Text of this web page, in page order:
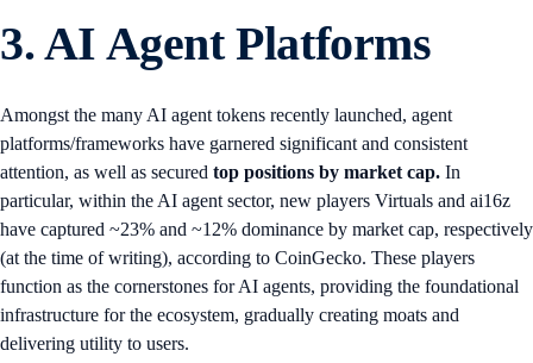
3. AI Agent Platforms
Amongst the many AI agent tokens recently launched, agent
platforms/frameworks have garnered significant and consistent
attention, as well as secured top positions by market cap. In
particular, within the AI agent sector, new players Virtuals and ai16z
have captured ~23% and ~12% dominance by market cap, respectively
(at the time of writing), according to CoinGecko. These players
function as the cornerstones for AI agents, providing the foundational
infrastructure for the ecosystem, gradually creating moats and
delivering utility to users.